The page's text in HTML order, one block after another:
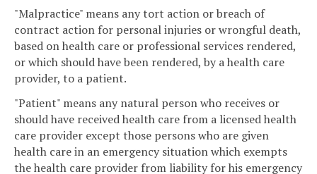
"Malpractice" means any tort action or breach of
contract action for personal injuries or wrongful death,
based on health care or professional services rendered,
or which should have been rendered, by a health care
provider, to a patient.
"Patient" means any natural person who receives or
should have received health care from a licensed health
care provider except those persons who are given
health care in an emergency situation which exempts
the health care provider from liability for his emergency